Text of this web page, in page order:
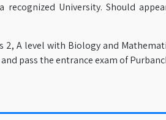
University. Should
2, A level with Biology and
pass the entrance exam of